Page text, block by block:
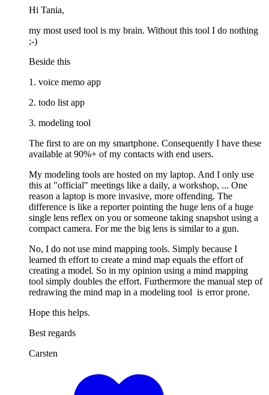
Hi Tania,
my most used tool is my brain. Without this tool I do nothing
;-)
Beside this
1. voice memo app
2. todo list app
3. modeling tool
The first to are on my smartphone. Consequently I have these
available at 90%+ of my contacts with end users.
My modeling tools are hosted on my laptop. And I only use
this at "official" meetings like a daily, a workshop, ... One
reason a laptop is more invasive, more offending. The
difference is like a reporter pointing the huge lens of a huge
single lens reflex on you or someone taking snapshot using a
compact camera. For me the big lens is similar to a gun.
No, I do not use mind mapping tools. Simply because I
learned th effort to create a mind map equals the effort of
creating a model. So in my opinion using a mind mapping
tool simply doubles the effort. Furthermore the manual step of
redrawing the mind map in a modeling tool is error prone.
Hope this helps.
Best regards
Carsten